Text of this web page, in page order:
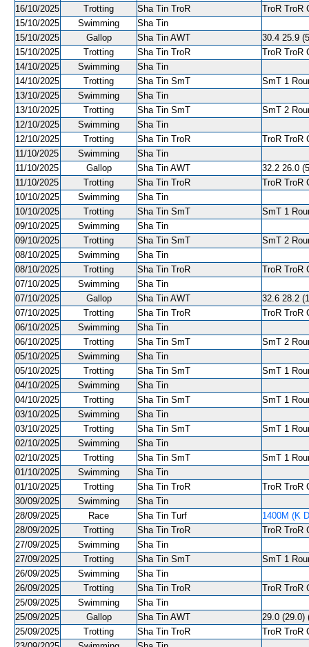
16/10/2025
Trotting Sha Tin TroR
TroR TroR
15/10/2025
Swimming
Sha Tin
15/10/2025
Gallop Sha Tin AWT
30.4 25.9
15/10/2025
Trotting Sha Tin TroR
TroR TroR
14/10/2025
Swimming
Sha Tin
14/10/2025
Trotting Sha Tin SmT
SmT 1
13/10/2025
Swimming
Sha Tin
13/10/2025
Trotting Sha Tin SmT
SmT 2
12/10/2025
Swimming
Sha Tin
12/10/2025
Trotting Sha Tin TroR
TroR TroR
11/10/2025
Swimming
Sha Tin
11/10/2025
Gallop Sha Tin AWT
32.2 26.0
11/10/2025
Trotting Sha Tin TroR
TroR TroR
10/10/2025
Swimming
Sha Tin
10/10/2025
Trotting Sha Tin SmT
SmT 1
09/10/2025
Swimming
Sha Tin
09/10/2025
Trotting Sha Tin SmT
SmT 2
08/10/2025
Swimming
Sha Tin
08/10/2025
Trotting Sha Tin TroR
TroR TroR
07/10/2025
Swimming
Sha Tin
07/10/2025
Gallop Sha Tin AWT
32.6 28.2
07/10/2025
Trotting Sha Tin TroR
TroR TroR
06/10/2025
Swimming
Sha Tin
06/10/2025
Trotting Sha Tin SmT
SmT 2
05/10/2025
Swimming
Sha Tin
05/10/2025
Trotting Sha Tin SmT
SmT 1
04/10/2025
Swimming
Sha Tin
04/10/2025
Trotting Sha Tin SmT
SmT 1
03/10/2025
Swimming
Sha Tin
03/10/2025
Trotting Sha Tin SmT
SmT 1
02/10/2025
Swimming
Sha Tin
02/10/2025
Trotting Sha Tin SmT
SmT 1
01/10/2025
Swimming
Sha Tin
01/10/2025
Trotting Sha Tin TroR
TroR TroR
30/09/2025
Swimming
Sha Tin
28/09/2025
Race Sha Tin Turf
1400M (K
28/09/2025
Trotting Sha Tin TroR
TroR TroR
27/09/2025
Swimming
Sha Tin
27/09/2025
Trotting Sha Tin SmT
SmT 1
26/09/2025
Swimming
Sha Tin
26/09/2025
Trotting Sha Tin TroR
TroR TroR
25/09/2025
Swimming
Sha Tin
25/09/2025
Gallop Sha Tin AWT
29.0 (29.0)
25/09/2025
Trotting Sha Tin TroR
TroR TroR